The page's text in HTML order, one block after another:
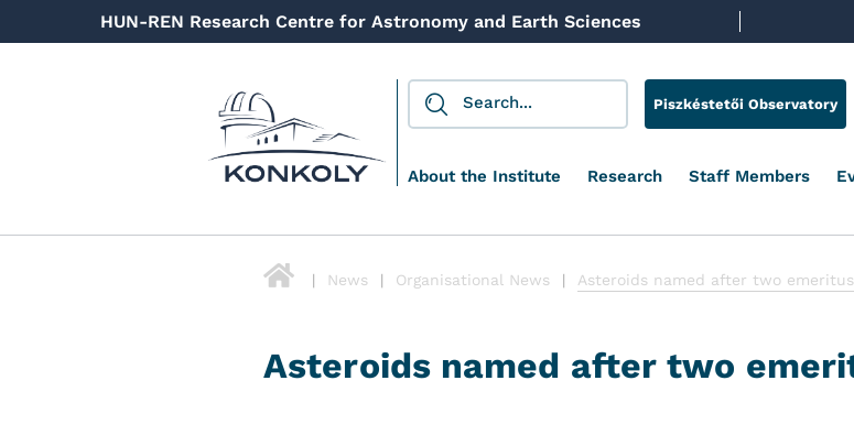
HUN-REN Research Centre for Astronomy and Earth Sciences
Piszkéstetői Observatory
About the Institute Research Staff Members
News Organisational News Asteroids named after two
Asteroids named after two